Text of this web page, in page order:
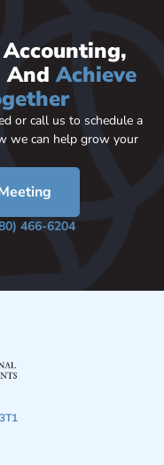
AndAchieve
or call us to schedule a
we can help grow your
466-6204